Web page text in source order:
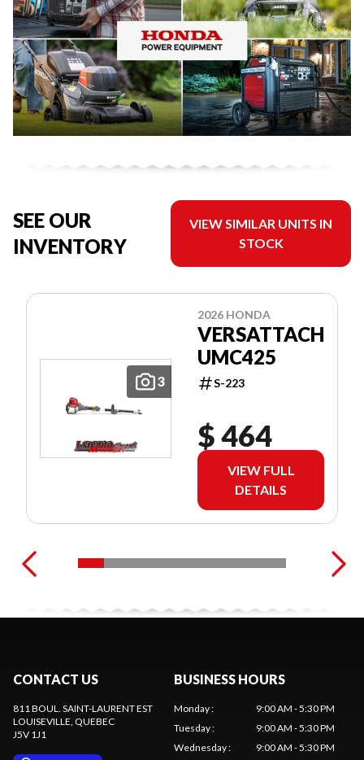
SEE OUR
INVENTORY
VIEW SIMILAR UNITS IN
STOCK
3
2026 HONDA
VERSATTACH
UMC425
S-223
$ 464
VIEW FULL
DETAILS
CONTACT US
811 BOUL. SAINT-LAURENT EST
LOUISEVILLE, QUEBEC
J5V 1J1
BUSINESS HOURS
Monday:
9:00 AM - 5:30 PM
Tuesday:
9:00 AM - 5:30 PM
Wednesday: 9:00 AM - 5:30 PM